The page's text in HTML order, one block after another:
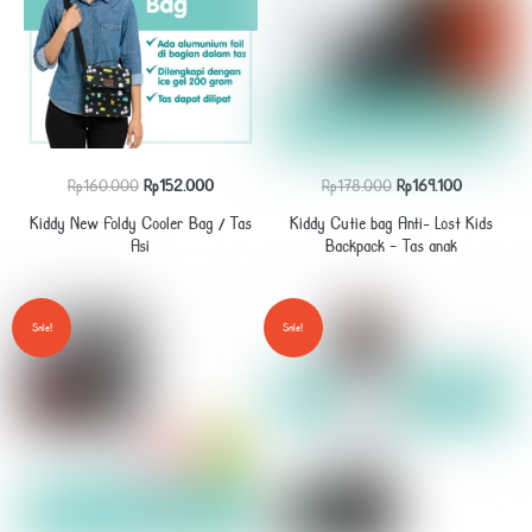
Rp160.000 Original
price
was:
Rp152.000Current
price
is:
Kiddy New Foldy Cooler Bag / Tas
Asi
Rp178.000 Original
price
was:
Rp169.100Current
price
Kiddy Cutie bag Anti- Lost Kids
Backpack – Tas anak
Sale! Sale!